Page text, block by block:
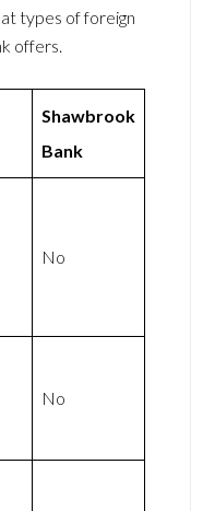
types of foreign
offers.
Shawbrook
Bank
No
No